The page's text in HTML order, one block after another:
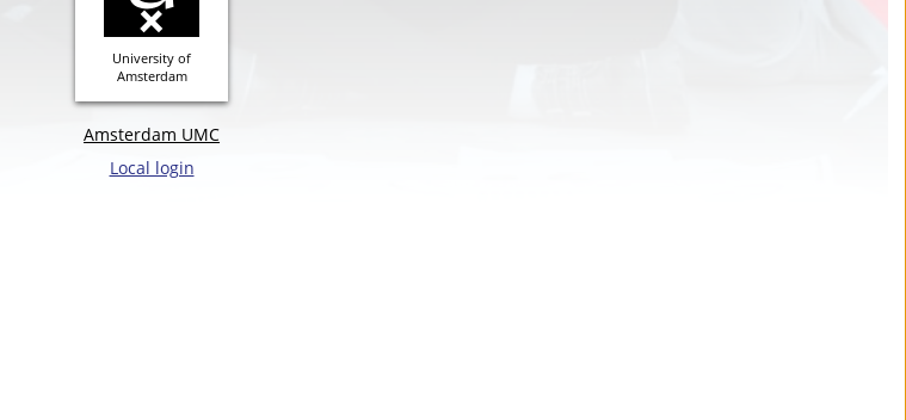
University of
Amsterdam
Amsterdam UMC
Local login